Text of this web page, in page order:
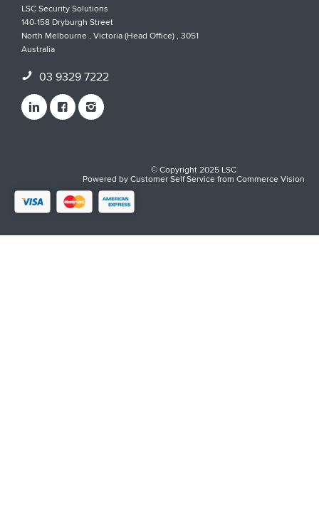
LSC Security Solutions
140-158 Dryburgh Street
North Melbourne , Victoria (Head Office) , 3051
Australia
03 9329 7222
© Copyright 2025 LSC
Powered byCustomer Self ServicefromCommerce Vision